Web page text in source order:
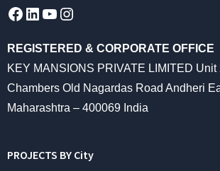
Facebook
LinkedInYouTube
REGISTERED & CORPORATE OFFICE
KEY MANSIONS PRIVATE LIMITED Unit
Chambers Old Nagardas Road Andheri
Maharashtra – 400069 India
PROJECTS BY City